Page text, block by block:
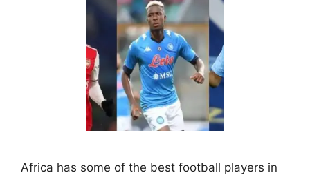
Africa has some of the best football players in